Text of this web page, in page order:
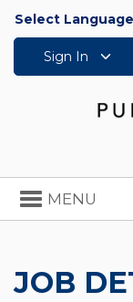
Select Language
Sign In
Toggle
navigation
MENU
JOB